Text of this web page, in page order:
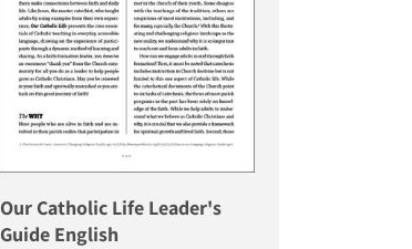
Our Catholic Life Leader's
Guide English